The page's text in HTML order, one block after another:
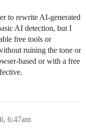
to rewrite AI-generated
AI detection, but I
free tools or
ruining the tone or
based or with a free
6:47am